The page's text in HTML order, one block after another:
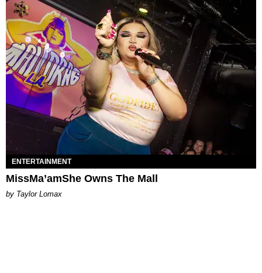
ENTERTAINMENT
MissMa’amShe Owns The Mall
by Taylor Lomax